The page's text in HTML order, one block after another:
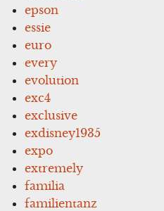
epson
essie
euro
every
evolution
exc4
exclusive
exdisney1935
expo
extremely
familia
familientanz